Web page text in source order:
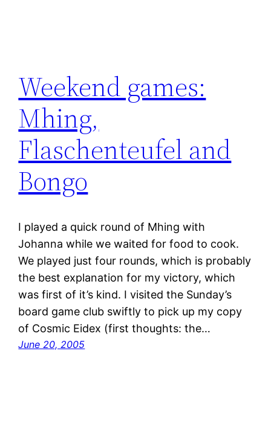
Weekend games:
Mhing,
Flaschenteufel and
Bongo
I played a quick round of Mhing with
Johanna while we waited for food to cook.
We played just four rounds, which is probably
the best explanation for my victory, which
was first of it’s kind. I visited the Sunday’s
board game club swiftly to pick up my copy
of Cosmic Eidex (first thoughts: the…
June 20, 2005